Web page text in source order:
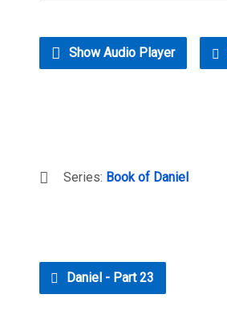
Show Audio Player
Series: Book of Daniel
Daniel - Part 23